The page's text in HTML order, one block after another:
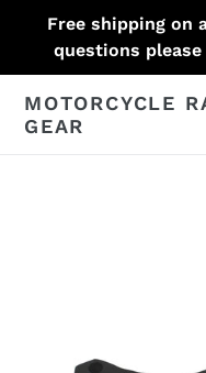
content
Free shipping on
questions
MOTORCYCLE
GEAR